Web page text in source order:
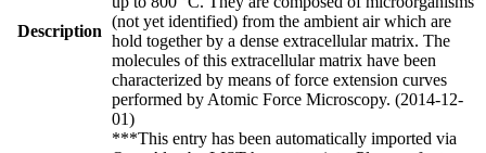
Description
(not yet identified) from the ambient air which are
hold together by a dense extracellular matrix. The
molecules of this extracellular matrix have been
characterized by means of force extension curves
performed by Atomic Force Microscopy. (2014-12-
01)
***This entry has been automatically imported via